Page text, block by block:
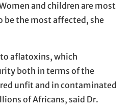
and children are most
be the most affected, she
aflatoxins, which
both in terms of the
unfit and in contaminated
of Africans, said Dr.